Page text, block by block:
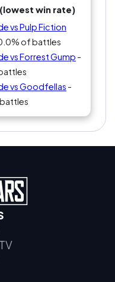
win rate)
vs Pulp Fiction
of battles
vs Forrest Gump -
vs Goodfellas -